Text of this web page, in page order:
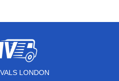
LONDON